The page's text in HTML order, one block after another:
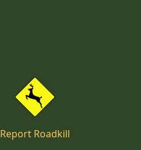
Report Roadkill